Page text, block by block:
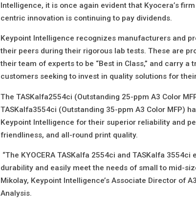
Intelligence, it is once again evident that Kyocera’s
centric innovation is continuing to pay dividends.
Keypoint Intelligence recognizes manufacturers and
their peers during their rigorous lab tests. These are
their team of experts to be “Best in Class,” and carry a
customers seeking to invest in quality solutions for
The TASKalfa2554ci (Outstanding 25-ppm A3 Color
TASKalfa3554ci (Outstanding 35-ppm A3 Color MFP)
Keypoint Intelligence for their superior reliability and
friendliness, and all-round print quality.
“The KYOCERA TASKalfa 2554ci and TASKalfa
durability and easily meet the needs of small to mid-
Mikolay, Keypoint Intelligence’s Associate Director of
Analysis.